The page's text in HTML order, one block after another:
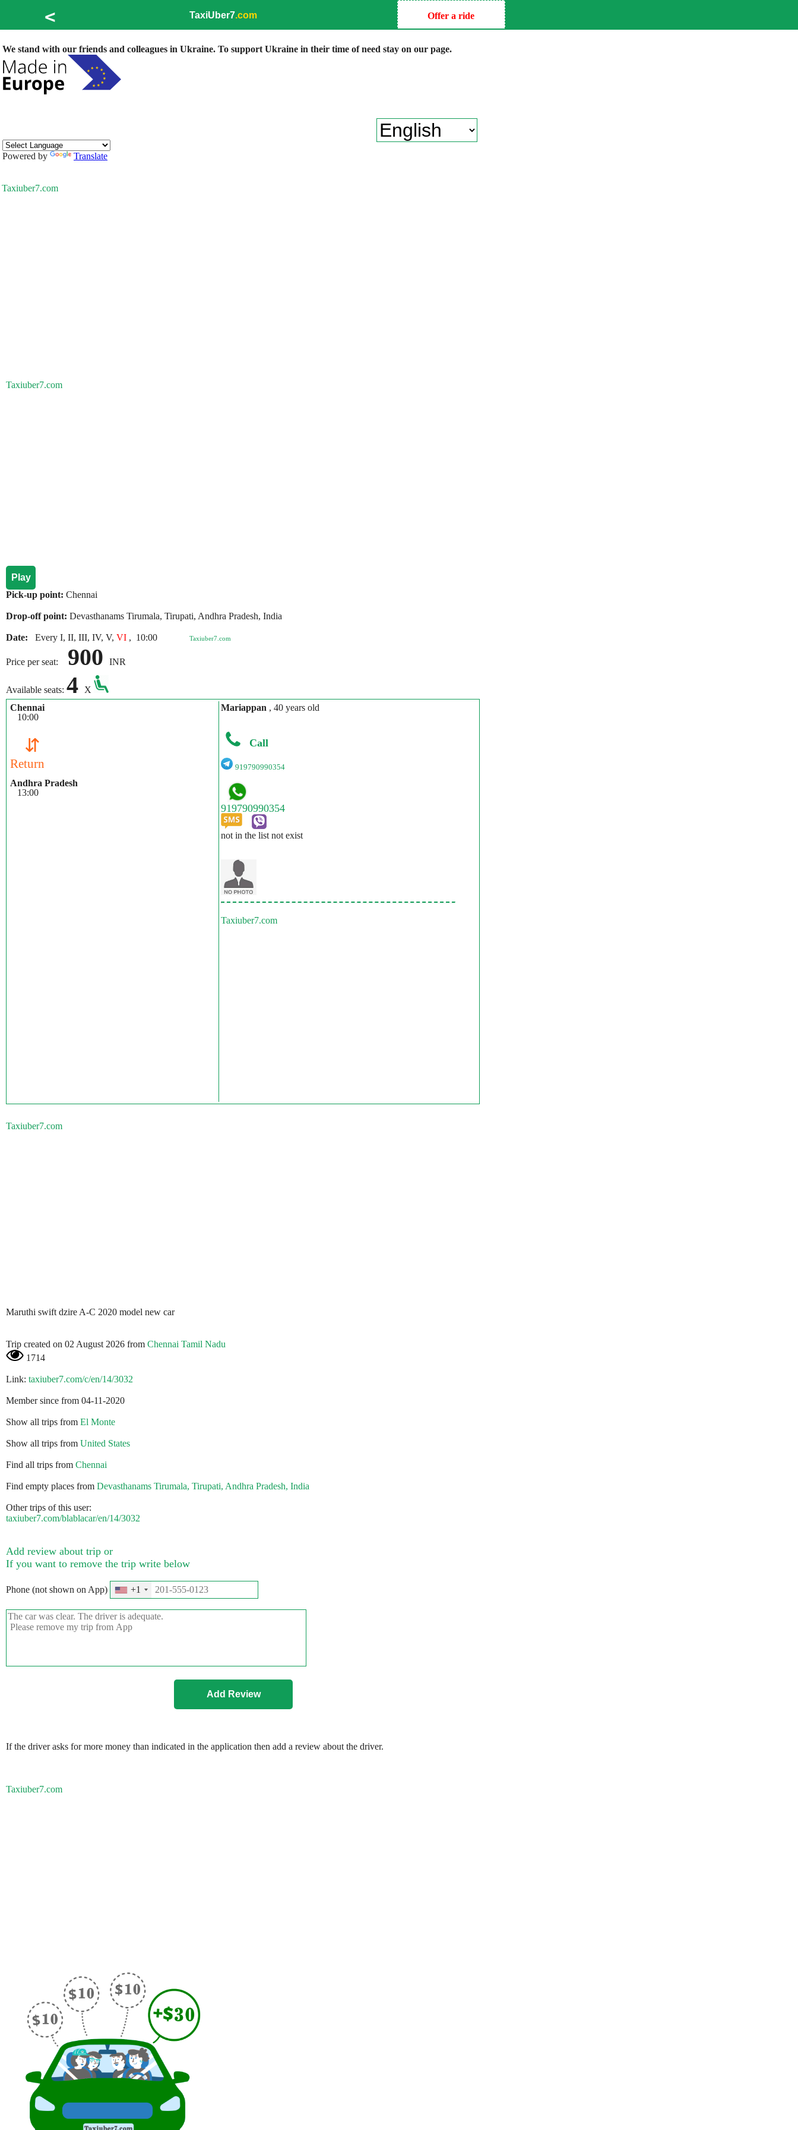
< TaxiUber7.com Offer a ride
We stand with our friends and colleagues in Ukraine. To support Ukraine in their time of need stay on our page.
Powered by Translate
Taxiuber7.com
Taxiuber7.com
Play
Pick-up point: Chennai
Drop-off point: Devasthanams Tirumala, Tirupati, Andhra Pradesh, India
Date: Every I, II, III, IV, V, VI , 10:00 Taxiuber7.com
Price per seat: 900 INR
Available seats: 4
X
Chennai
10:00
⇵
Return
Andhra Pradesh
13:00
Mariappan , 40 years old
Call
919790990354
not in the list not exist
Taxiuber7.com
Taxiuber7.com
Maruthi swift dzire A-C 2020 model new car
Trip created on 02 August 2026 from Chennai Tamil Nadu
1714
Link: taxiuber7.com/c/en/14/3032
Member since from 04-11-2020
Show all trips from El Monte
Show all trips from United States
Find all trips from Chennai
Find empty places from Devasthanams Tirumala, Tirupati, Andhra Pradesh, India
Other trips of this user:
taxiuber7.com/blablacar/en/14/3032
Add review about trip or
If you want to remove the trip write below
Phone (not shown on App) +1
If the driver asks for more money than indicated in the application then add a review about the driver.
Taxiuber7.com